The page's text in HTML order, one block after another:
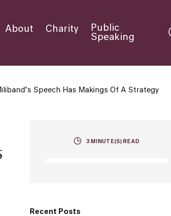
About Charity
Public
Speaking
Speech Has Makings Of A Strategy
3MINUTE(S) READ
Recent Posts